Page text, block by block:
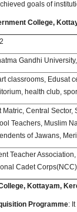
goals of
College,
Gandhi
classrooms, Edusat
health club,
Matric, Central
Teachers, Muslim
of Jawans,
Teacher
Cadet
Kottayam,
Programme: